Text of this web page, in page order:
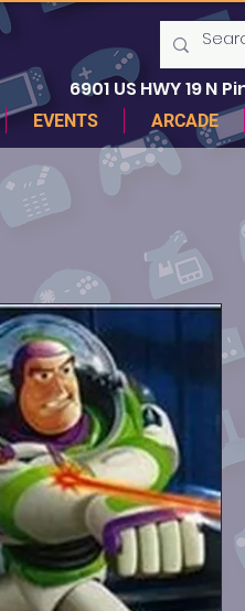
6901 US HWY 19 N
EVENTS ARCADE